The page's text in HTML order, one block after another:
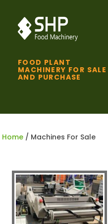
FOOD PLANT
MACHINERY FOR SALE
AND PURCHASE
Home / Machines For Sale